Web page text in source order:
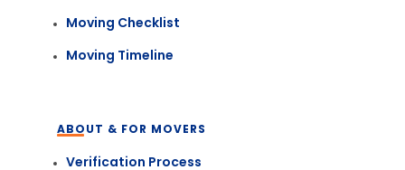
Moving Checklist
Moving Timeline
ABOUT & FOR MOVERS
Verification Process